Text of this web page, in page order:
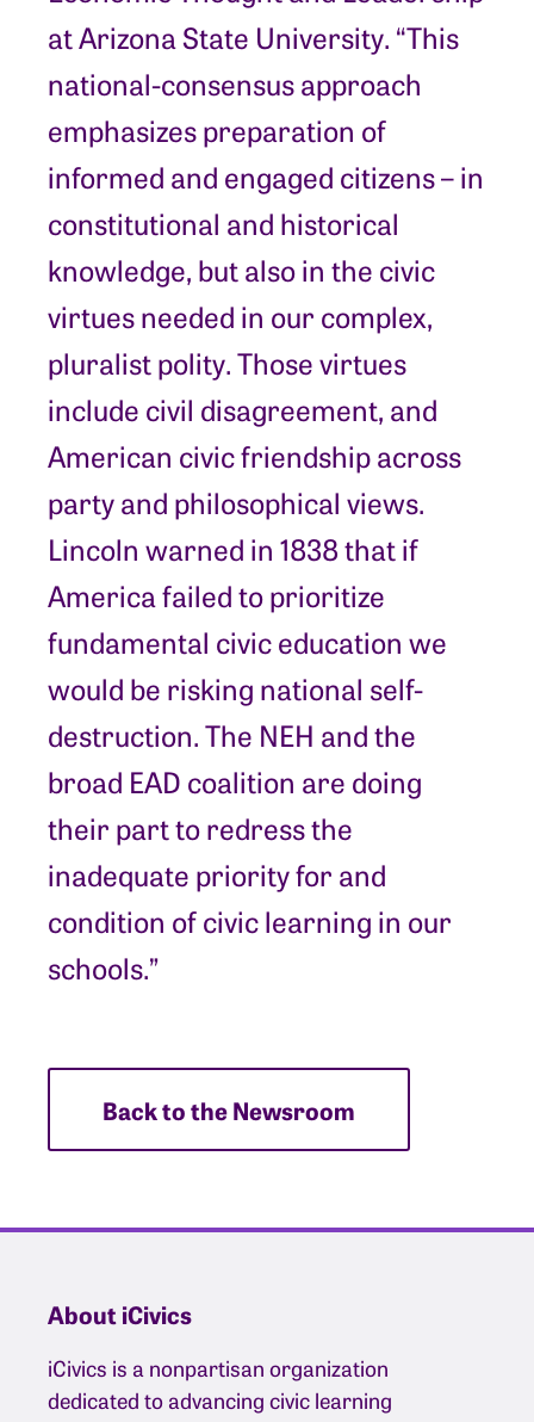
at Arizona State University. “This
national-consensus approach
emphasizes preparation of
informed and engaged citizens – in
constitutional and historical
knowledge, but also in the civic
virtues needed in our complex,
pluralist polity. Those virtues
include civil disagreement, and
American civic friendship across
party and philosophical views.
Lincoln warned in 1838 that if
America failed to prioritize
fundamental civic education we
would be risking national self-
destruction. The NEH and the
broad EAD coalition are doing
their part to redress the
inadequate priority for and
condition of civic learning in our
schools.”
Back to the Newsroom
About iCivics
iCivics is a nonpartisan organization
dedicated to advancing civic learning